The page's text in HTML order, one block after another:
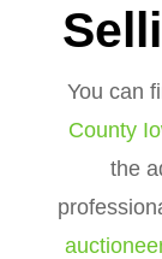
You can
County
the